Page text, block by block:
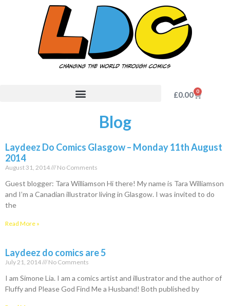
£0.00 0
Blog
Laydeez Do Comics Glasgow – Monday 11th August
2014
August 31, 2014 No Comments
Guest blogger: Tara Williamson Hi there! My name is Tara Williamson
and I’m a Canadian illustrator living in Glasgow. I was invited to do
the
Read More »
Laydeez do comics are 5
July 21, 2014 No Comments
I am Simone Lia. I am a comics artist and illustrator and the author of
Fluffy and Please God Find Me a Husband! Both published by